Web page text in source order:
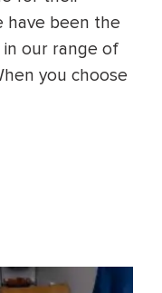
have been the
our range of
you choose